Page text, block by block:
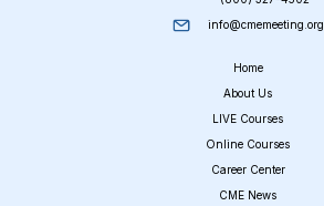
info@cmemeeting.org
Home
About Us
LIVE Courses
Online Courses
Career Center
CME News